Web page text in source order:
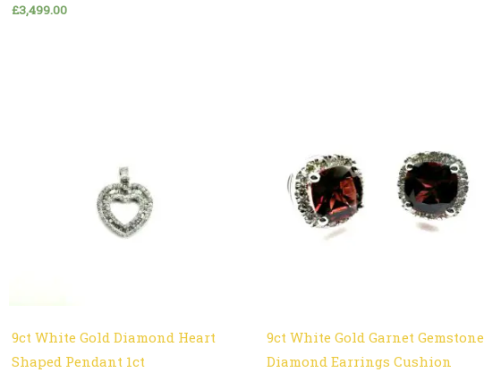
£3,499.00
9ct White Gold Diamond Heart
Shaped Pendant 1ct
9ct White Gold Garnet Gemstone
Diamond Earrings Cushion